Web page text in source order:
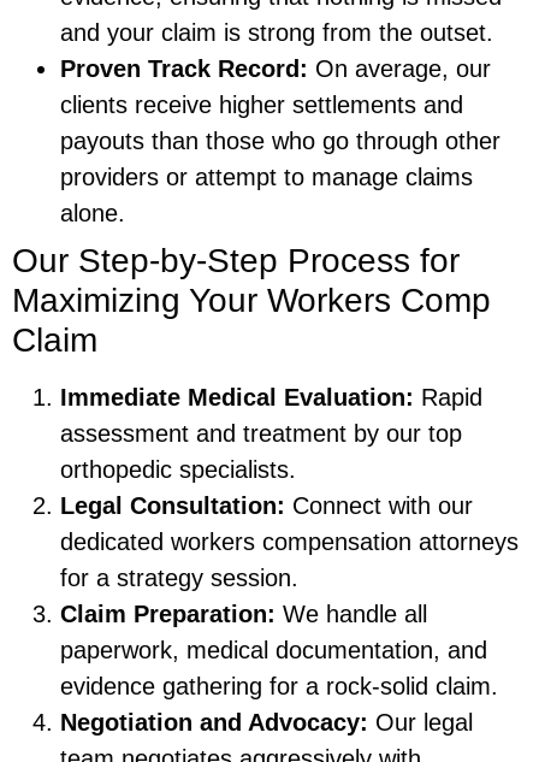
and your claim is strong from the outset.
Proven Track Record: On average, our
clients receive higher settlements and
payouts than those who go through other
providers or attempt to manage claims
alone.
Our Step-by-Step Process for
Maximizing Your Workers Comp
Claim
Immediate Medical Evaluation: Rapid
assessment and treatment by our top
orthopedic specialists.
Legal Consultation: Connect with our
dedicated workers compensation attorneys
for a strategy session.
Claim Preparation: We handle all
paperwork, medical documentation, and
evidence gathering for a rock-solid claim.
Negotiation and Advocacy: Our legal